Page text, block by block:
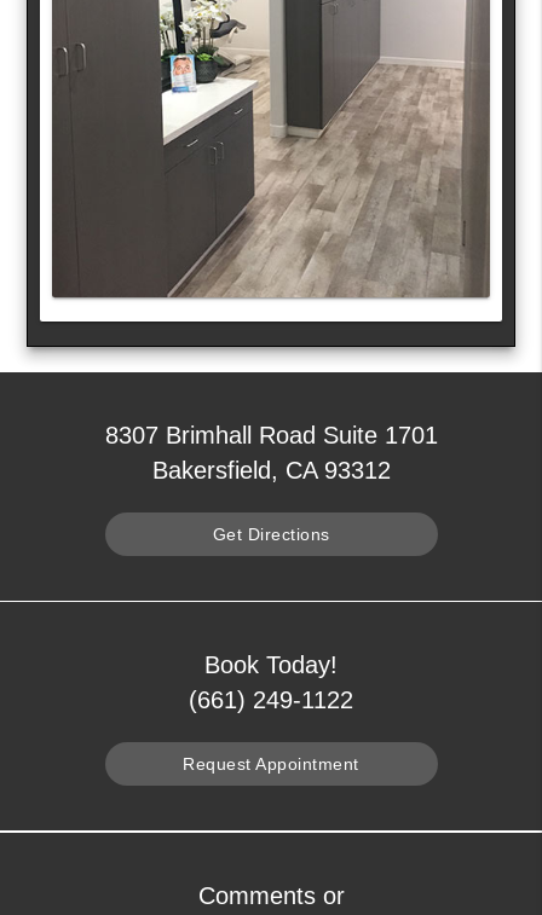
8307 Brimhall Road Suite 1701
Bakersfield, CA 93312
Get Directions
Book Today!
(661) 249-1122
Request Appointment
Comments or